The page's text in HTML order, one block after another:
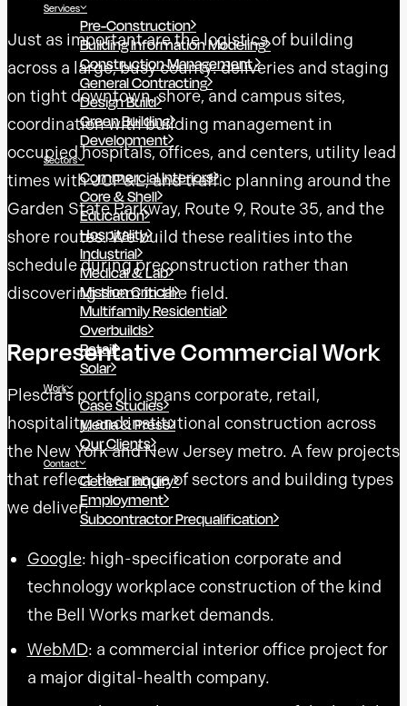
Services
Pre-Construction
Building Information Modeling
Construction Management
General Contracting
Design Build
Green Building
Development
Sectors
Commercial Interiors
Core & Shell
Education
Hospitality
Industrial
Medical & Lab
Mission Critical
Multifamily Residential
Overbuilds
Retail
Solar
Work
Case Studies
Media & Press
Our Clients
Contact
General Inquiry
Employment
Subcontractor Prequalification
Just as important are the logistics of building
across a large, busy county: deliveries and staging
on tight downtown, shore, and campus sites,
coordination with building management in
occupied hospitals, offices, and centers, utility lead
times with JCP&L, and traffic planning around the
Garden State Parkway, Route 9, Route 35, and the
shore routes. We build these realities into the
schedule during preconstruction rather than
discovering them in the field.
Representative Commercial Work
Plescia’s portfolio spans corporate, retail,
hospitality, and institutional construction across
the New York and New Jersey metro. A few projects
that reflect the range of sectors and building types
we deliver:
Google: high-specification corporate and
technology workplace construction of the kind
the Bell Works market demands.
WebMD: a commercial interior office project for
a major digital-health company.